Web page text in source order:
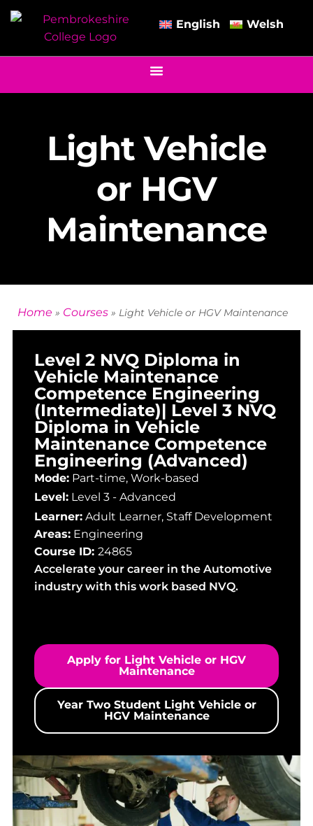
English Welsh
Light Vehicle
or HGV
Maintenance
Home » Courses » Light Vehicle or HGV Maintenance
Level 2 NVQ Diploma in
Vehicle Maintenance
Competence Engineering
(Intermediate)| Level 3 NVQ
Diploma in Vehicle
Maintenance Competence
Engineering (Advanced)
Mode: Part-time, Work-based
Level: Level 3 - Advanced
Learner: Adult Learner, Staff Development
Areas: Engineering
Course ID: 24865
Accelerate your career in the Automotive
industry with this work based NVQ.
Apply for Light Vehicle or HGV
Maintenance
Year Two Student Light Vehicle or
HGV Maintenance